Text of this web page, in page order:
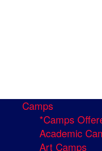
Camps
*Camps
Academic
Art Camps